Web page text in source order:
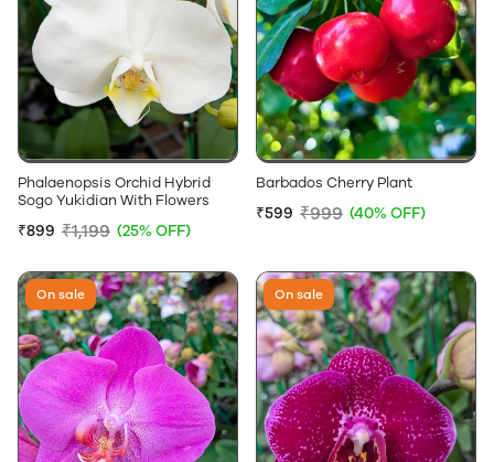
Phalaenopsis Orchid Hybrid
Sogo Yukidian With Flowers
₹899 ₹1,199 (25% OFF)
Barbados Cherry Plant
₹599 ₹999 (40% OFF)
On sale On sale